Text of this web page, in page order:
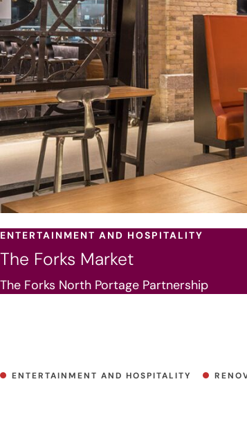
ENTERTAINMENT AND HOSPITALITY
The Forks Market
The Forks North Portage Partnership
ENTERTAINMENT AND HOSPITALITY